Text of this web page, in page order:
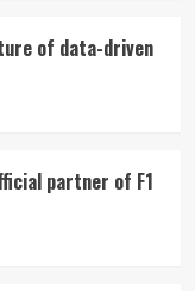
of data-driven
partner of F1